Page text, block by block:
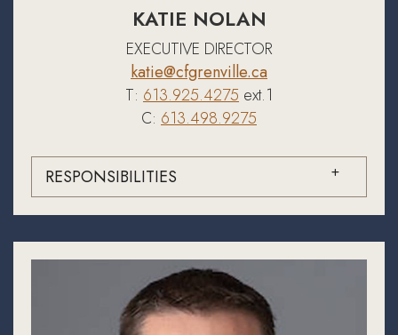
KATIE NOLAN
EXECUTIVE DIRECTOR
katie@cfgrenville.ca
T: 613.925.4275 ext.1
C: 613.498.9275
RESPONSIBILITIES